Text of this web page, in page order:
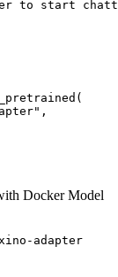
to start
Docker Model
adapter